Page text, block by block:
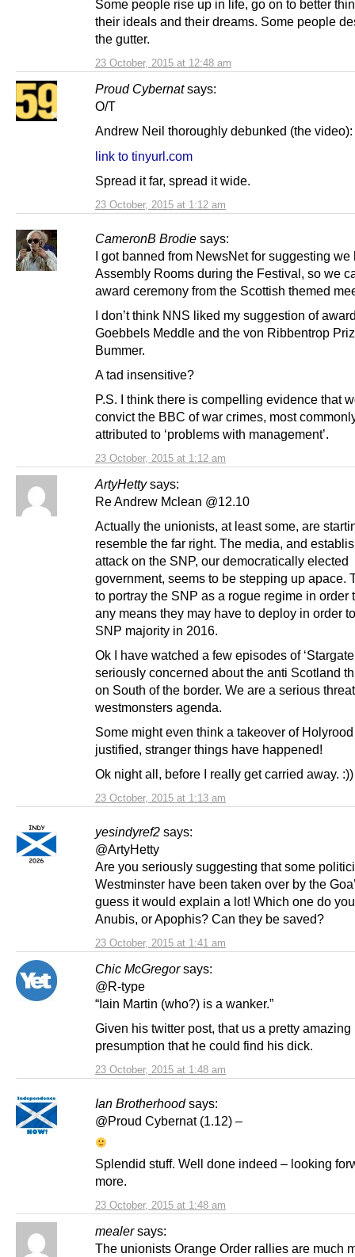
23 October, 2015 at 12:48 am
Some people rise up in life, go on to better
their ideals and their dreams. Some people
the gutter.
Proud Cybernat says:
23 October, 2015 at 1:12 am
O/T
Andrew Neil thoroughly debunked (the video):
link to tinyurl.com
Spread it far, spread it wide.
CameronB Brodie says:
23 October, 2015 at 1:12 am
I got banned from NewsNet for suggesting we
Assembly Rooms during the Festival, so we
award ceremony from the Scottish themed
I don’t think NNS liked my suggestion of
Goebbels Meddle and the von Ribbentrop
Bummer.
A tad insensitive?
P.S. I think there is compelling evidence that
convict the BBC of war crimes, most
attributed to ‘problems with management’.
ArtyHetty says:
23 October, 2015 at 1:13 am
Re Andrew Mclean @12.10
Actually the unionists, at least some, are
resemble the far right. The media, and
attack on the SNP, our democratically elected
government, seems to be stepping up apace.
to portray the SNP as a rogue regime in order
any means they may have to deploy in order
SNP majority in 2016.
Ok I have watched a few episodes of
seriously concerned about the anti Scotland
on South of the border. We are a serious
westmonsters agenda.
Some might even think a takeover of
justified, stranger things have happened!
Ok night all, before I really get carried away. :))
yesindyref2 says:
23 October, 2015 at 1:41 am
@ArtyHetty
Are you seriously suggesting that some
Westminster have been taken over by the
guess it would explain a lot! Which one do
Anubis, or Apophis? Can they be saved?
Chic McGregor says:
23 October, 2015 at 1:48 am
@R-type
“Iain Martin (who?) is a wanker.”
Given his twitter post, that us a pretty amazing
presumption that he could find his dick.
Ian Brotherhood says:
23 October, 2015 at 1:48 am
@Proud Cybernat (1.12) –
Splendid stuff. Well done indeed – looking
more.
mealer says:
The unionists Orange Order rallies are much